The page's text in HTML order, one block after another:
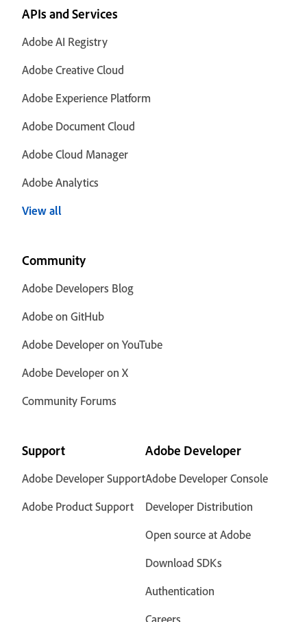
APIs and Services
Adobe AI Registry
Adobe Creative Cloud
Adobe Experience Platform
Adobe Document Cloud
Adobe Cloud Manager
Adobe Analytics
View all
Community
Adobe Developers Blog
Adobe on GitHub
Adobe Developer on YouTube
Adobe Developer on X
Community Forums
Support
Adobe Developer Support
Adobe Product Support
Adobe Developer
Adobe Developer Console
Developer Distribution
Open source at Adobe
Download SDKs
Authentication
Careers